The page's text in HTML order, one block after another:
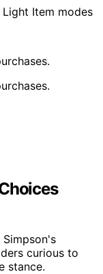
Light Item modes
curious to
stance.